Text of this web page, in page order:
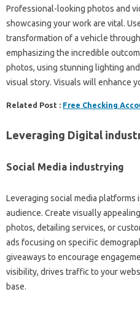
Professional-looking photos and
showcasing your work are vital.
transformation of a vehicle
emphasizing the incredible
photos, using stunning lighting
visual story. Visuals will enhance
Related Post : Free Checking
Leveraging Digital
Social Media industrying
Leveraging social media platforms
audience. Create visually
photos, detailing services, or
ads focusing on specific
giveaways to encourage
visibility, drives traffic to your
base.